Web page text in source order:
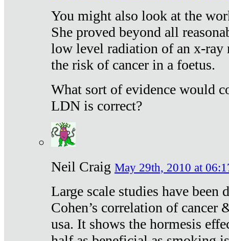
You might also look at the
She proved beyond all
low level radiation of an x-ray
the risk of cancer in a foetus.
What sort of evidence would
LDN is correct?
Neil Craig May 29th, 2010 at
Large scale studies have been
Cohen’s correlation of cancer
usa. It shows the hormesis